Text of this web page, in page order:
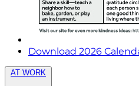
Download 2026
AT WORK